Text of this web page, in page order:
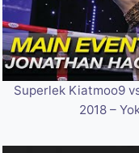
Superlek Kiatmoo9
2018 –